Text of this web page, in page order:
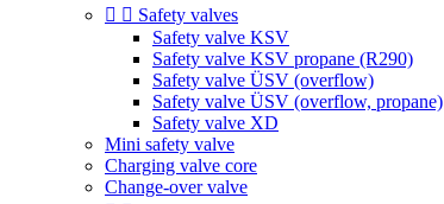
  Safety valves
Safety valve KSV
Safety valve KSV propane (R290)
Safety valve ÜSV (overflow)
Safety valve ÜSV (overflow, propane)
Safety valve XD
Mini safety valve
Charging valve core
Change-over valve